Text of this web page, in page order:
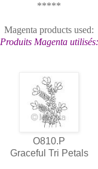
*****
Magenta products used:
Produits Magenta utilisés:
O810.P
Graceful Tri Petals